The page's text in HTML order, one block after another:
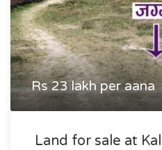
Rs 23 lakh per aana
Land for sale at